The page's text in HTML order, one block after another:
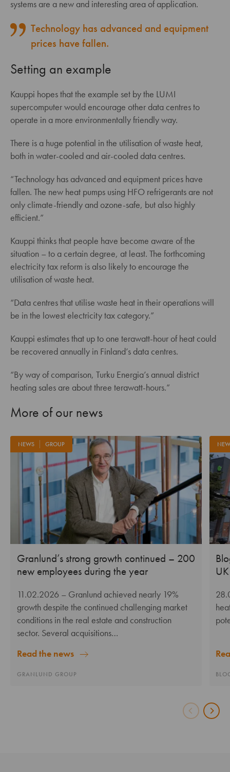
systems are a new and interesting area of application.
Technology has advanced and equipment
prices have fallen.
Setting an example
Kauppi hopes that the example set by the LUMI
supercomputer would encourage other data centres to
operate in a more environmentally friendly way.
There is a huge potential in the utilisation of waste heat,
both in water-cooled and air-cooled data centres.
“Technology has advanced and equipment prices have
fallen. The new heat pumps using HFO refrigerants are not
only climate-friendly and ozone-safe, but also highly
efficient.”
Kauppi thinks that people have become aware of the
situation – to a certain degree, at least. The forthcoming
electricity tax reform is also likely to encourage the
utilisation of waste heat.
“Data centres that utilise waste heat in their operations will
be in the lowest electricity tax category.”
Kauppi estimates that up to one terawatt-hour of heat could
be recovered annually in Finland’s data centres.
“By way of comparison, Turku Energia’s annual district
heating sales are about three terawatt-hours.”
More of our news
Granlund’s strong growth continued – 200
new employees during the year
11.02.2026 – Granlund achieved nearly 19%
growth despite the continued challenging market
conditions in the real estate and construction
sector. Several acquisitions…
Read the news
GRANLUND GROUP
NEWS GROUP